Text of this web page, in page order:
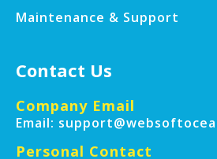
Maintenance & Support
Contact Us
Company Email
Email:
Personal Contact